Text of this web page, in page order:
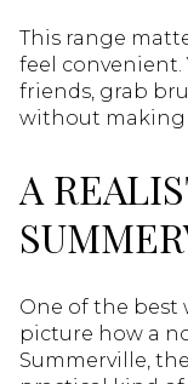
This range
feel convenient.
friends, grab
without making
A
One of the best
picture how a
Summerville,